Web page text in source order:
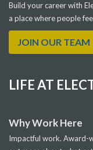
Build your career with
a place where people
JOIN OUR TEAM
LIFE AT
Why Work Here
Impactful work. Award-